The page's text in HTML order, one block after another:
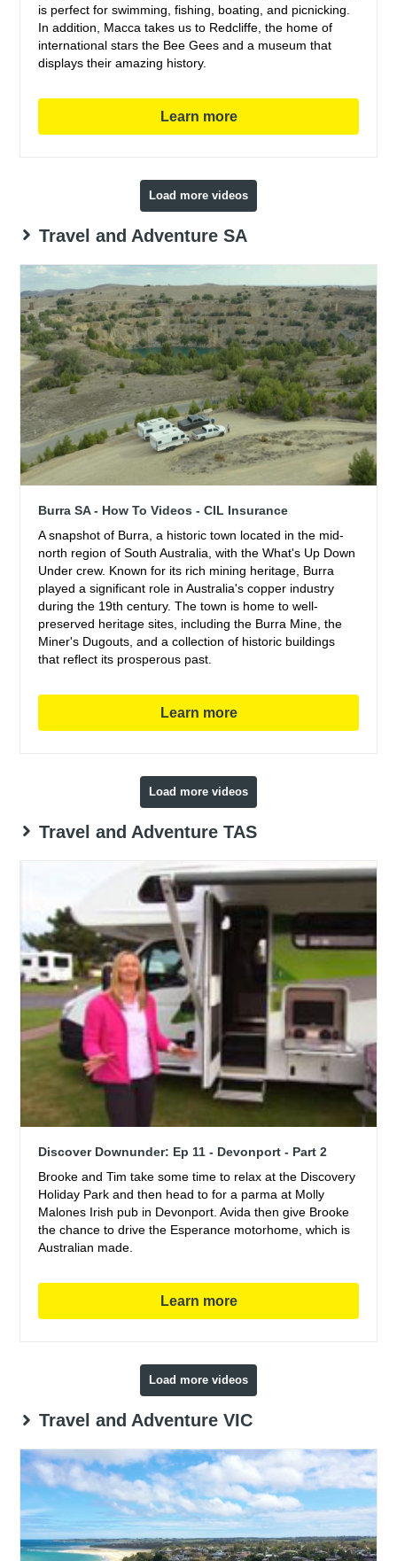
is perfect for swimming, fishing, boating, and picnicking.
In addition, Macca takes us to Redcliffe, the home of
international stars the Bee Gees and a museum that
displays their amazing history.
Learn more
Load more videos
Travel and Adventure SA
Burra SA - How To Videos - CIL Insurance
A snapshot of Burra, a historic town located in the mid-
north region of South Australia, with the What's Up Down
Under crew. Known for its rich mining heritage, Burra
played a significant role in Australia's copper industry
during the 19th century. The town is home to well-
preserved heritage sites, including the Burra Mine, the
Miner's Dugouts, and a collection of historic buildings
that reflect its prosperous past.
Learn more
Load more videos
Travel and Adventure TAS
Discover Downunder: Ep 11 - Devonport - Part 2
Brooke and Tim take some time to relax at the Discovery
Holiday Park and then head to for a parma at Molly
Malones Irish pub in Devonport. Avida then give Brooke
the chance to drive the Esperance motorhome, which is
Australian made.
Learn more
Load more videos
Travel and Adventure VIC